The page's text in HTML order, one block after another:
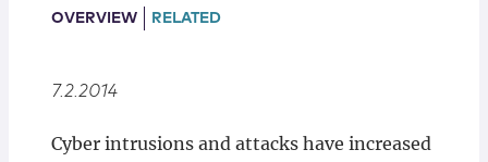
Locations
OVERVIEW RELATED
7.2.2014
​Cyber intrusions and attacks have increased